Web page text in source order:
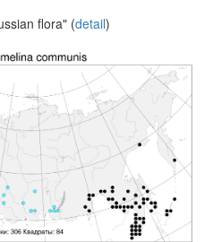
flora" (detail)